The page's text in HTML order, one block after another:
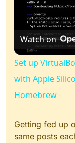
Watch on
Set up
with Apple
Homebrew
Getting fed up
same posts